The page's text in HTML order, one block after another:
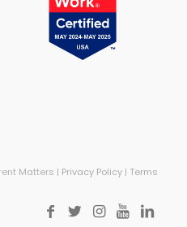
Matters | Privacy Policy| Terms